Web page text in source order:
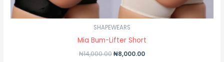
SHAPEWEARS
Mia Bum-Lifter Short
₦14,000.00₦8,000.00